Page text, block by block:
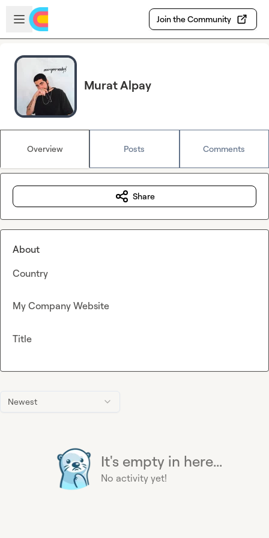
Skip to main content
Open sidebar
Join the Community
Murat Alpay
Overview Posts Comments
Newest
It's empty in here...
No activity yet!
Share
About
Country
My Company Website
Title